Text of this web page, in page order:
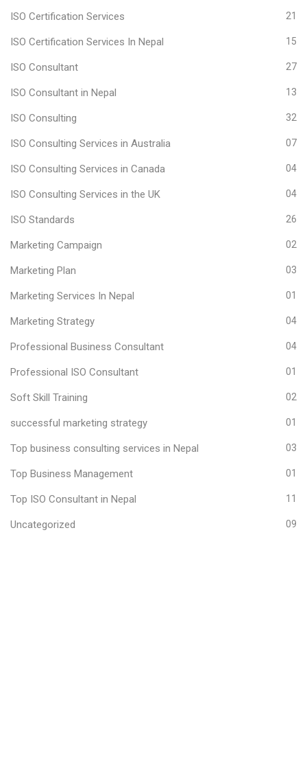
ISO Certification Services 21
ISO Certification Services In Nepal 15
ISO Consultant 27
ISO Consultant in Nepal 13
ISO Consulting 32
ISO Consulting Services in Australia 07
ISO Consulting Services in Canada 04
ISO Consulting Services in the UK 04
ISO Standards 26
Marketing Campaign 02
Marketing Plan 03
Marketing Services In Nepal 01
Marketing Strategy 04
Professional Business Consultant 04
Professional ISO Consultant 01
Soft Skill Training 02
successful marketing strategy 01
Top business consulting services in Nepal 03
Top Business Management 01
Top ISO Consultant in Nepal 11
Uncategorized 09